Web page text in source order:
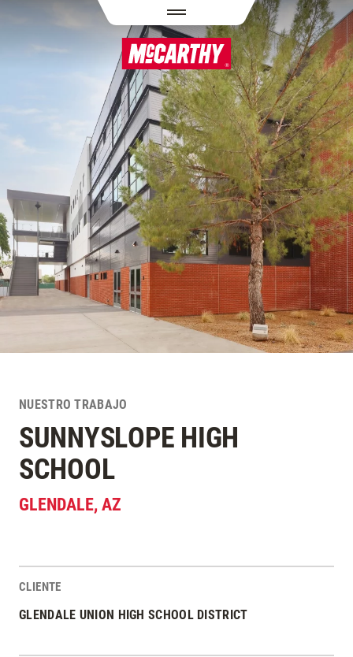
PASAR AL CONTENIDO PRINCIPAL
NUESTRO TRABAJO
SUNNYSLOPE HIGH
SCHOOL
GLENDALE, AZ
Estadísticas del Proyecto
CLIENTE
GLENDALE UNION HIGH SCHOOL DISTRICT